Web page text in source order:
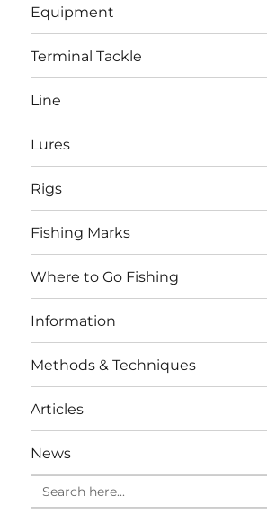
Equipment
Terminal Tackle
Line
Lures
Rigs
Fishing Marks
Where to Go Fishing
Information
Methods & Techniques
Articles
News
Search
for: